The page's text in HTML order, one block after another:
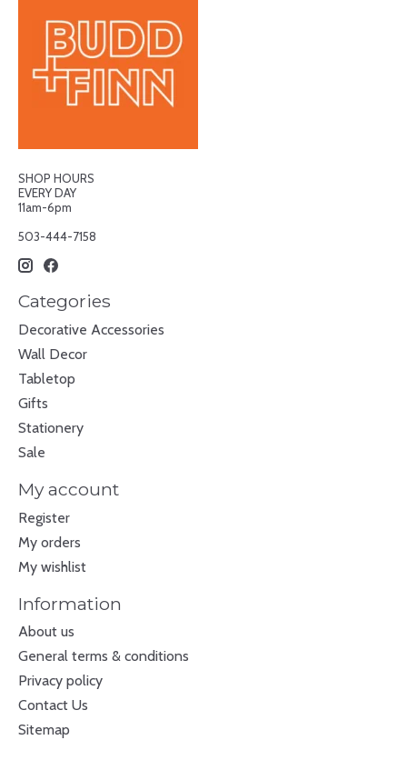
SHOP HOURS
EVERY DAY
11am-6pm
503-444-7158
Categories
Decorative Accessories
Wall Decor
Tabletop
Gifts
Stationery
Sale
My account
Register
My orders
My wishlist
Information
About us
General terms & conditions
Privacy policy
Contact Us
Sitemap